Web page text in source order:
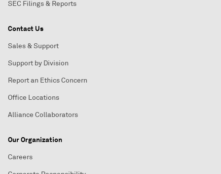
SEC Filings & Reports
Contact Us
Sales & Support
Support by Division
Report an Ethics Concern
Office Locations
Alliance Collaborators
Our Organization
Careers